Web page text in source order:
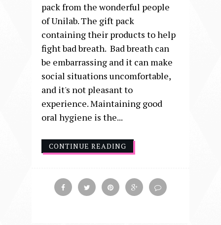
pack from the wonderful people
of Unilab. The gift pack
containing their products to help
fight bad breath. Bad breath can
be embarrassing and it can make
social situations uncomfortable,
and it's not pleasant to
experience. Maintaining good
oral hygiene is the...
CONTINUE READING